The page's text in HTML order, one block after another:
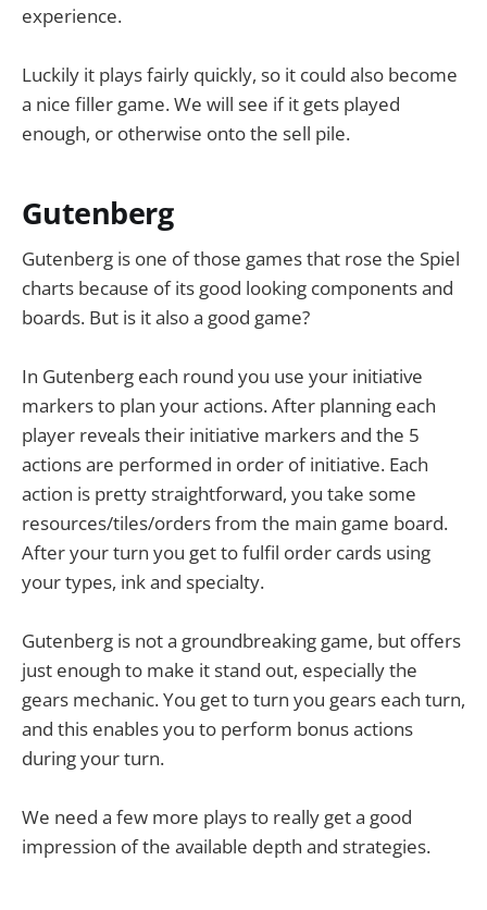
experience.
Luckily it plays fairly quickly, so it could also become
a nice filler game. We will see if it gets played
enough, or otherwise onto the sell pile.
Gutenberg
Gutenberg is one of those games that rose the Spiel
charts because of its good looking components and
boards. But is it also a good game?
In Gutenberg each round you use your initiative
markers to plan your actions. After planning each
player reveals their initiative markers and the 5
actions are performed in order of initiative. Each
action is pretty straightforward, you take some
resources/tiles/orders from the main game board.
After your turn you get to fulfil order cards using
your types, ink and specialty.
Gutenberg is not a groundbreaking game, but offers
just enough to make it stand out, especially the
gears mechanic. You get to turn you gears each turn,
and this enables you to perform bonus actions
during your turn.
We need a few more plays to really get a good
impression of the available depth and strategies.